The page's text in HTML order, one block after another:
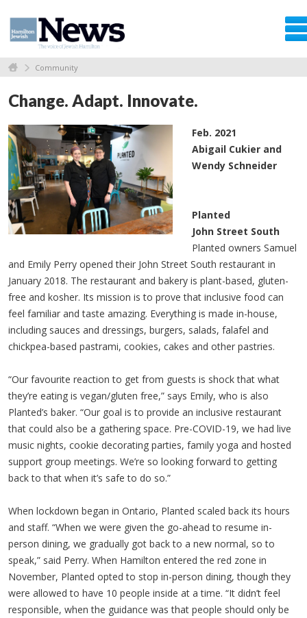
Community
Change. Adapt. Innovate.
Feb. 2021
Abigail Cukier and
Wendy Schneider
Planted
John Street South
Planted owners Samuel
and Emily Perry opened their John Street South restaurant in
January 2018. The restaurant and bakery is plant-based, gluten-
free and kosher. Its mission is to prove that inclusive food can
feel familiar and taste amazing. Everything is made in-house,
including sauces and dressings, burgers, salads, falafel and
chickpea-based pastrami, cookies, cakes and other pastries.
“Our favourite reaction to get from guests is shock that what
they’re eating is vegan/gluten free,” says Emily, who is also
Planted’s baker. “Our goal is to provide an inclusive restaurant
that could also be a gathering space. Pre-COVID-19, we had live
music nights, cookie decorating parties, family yoga and hosted
support group meetings. We’re so looking forward to getting
back to that when it’s safe to do so.”
When lockdown began in Ontario, Planted scaled back its hours
and staff. “When we were given the go-ahead to resume in-
person dining, we gradually got back to a new normal, so to
speak,” said Perry. When Hamilton entered the red zone in
November, Planted opted to stop in-person dining, though they
were allowed to have 10 people inside at a time. “It didn’t feel
responsible, when the guidance was that people should only be